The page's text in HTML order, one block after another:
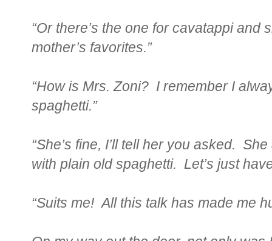
“Or there’s the one for cavatappi and
mother’s favorites.”
“How is Mrs. Zoni? I remember I
spaghetti.”
“She’s fine, I’ll tell her you asked.
with plain old spaghetti. Let’s just
“Suits me! All this talk has made me